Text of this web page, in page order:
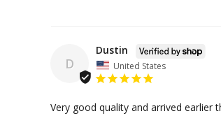
D
Dustin
United States
Very good quality and arrived